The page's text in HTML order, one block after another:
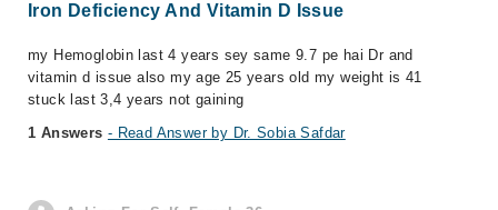
Iron Deficiency And Vitamin D Issue
my Hemoglobin last 4 years sey same 9.7 pe hai Dr and
vitamin d issue also my age 25 years old my weight is 41
stuck last 3,4 years not gaining
1 Answers - Read Answer by Dr. Sobia Safdar